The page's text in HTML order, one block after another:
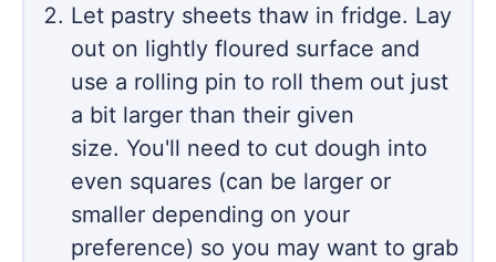
Let pastry sheets thaw in fridge. Lay
out on lightly floured surface and
use a rolling pin to roll them out just
a bit larger than their given
size. You'll need to cut dough into
even squares (can be larger or
smaller depending on your
preference) so you may want to grab